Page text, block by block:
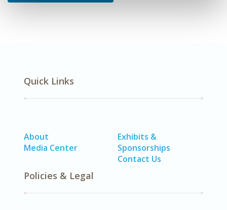
Quick Links
About
Media Center
Exhibits &
Sponsorships
Contact Us
Policies & Legal